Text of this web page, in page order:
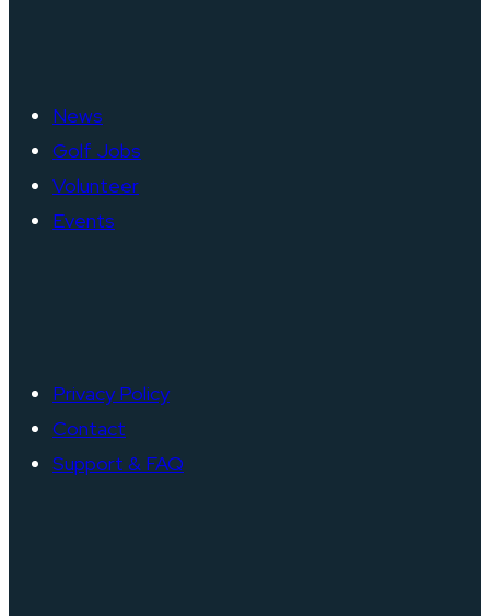
News
Golf Jobs
Volunteer
Events
Privacy Policy
Contact
Support & FAQ